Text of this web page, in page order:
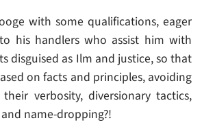
with some qualifications, eager
his handlers who assist him with
disguised as Ilm and justice, so that
on facts and principles, avoiding
verbosity, diversionary tactics,
name-dropping?!